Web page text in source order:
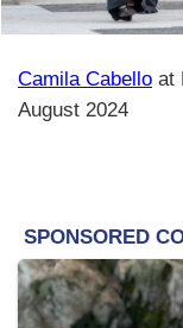
Camila Cabello at
August 2024